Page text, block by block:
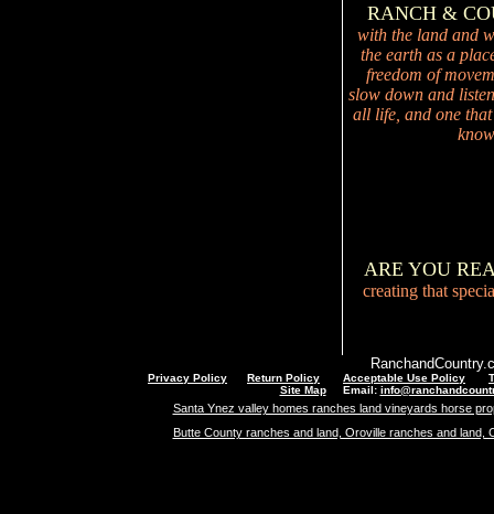
RANCH &
with the land and
the earth as a
freedom of
slow down and
all life, and one
ARE YOU
creating that
Privacy Policy Return Policy Acceptable Use Policy
Site MapEmail:
Santa Ynez valley homes ranches land vineyards horse
Butte County ranches and land, Oroville ranches and land,